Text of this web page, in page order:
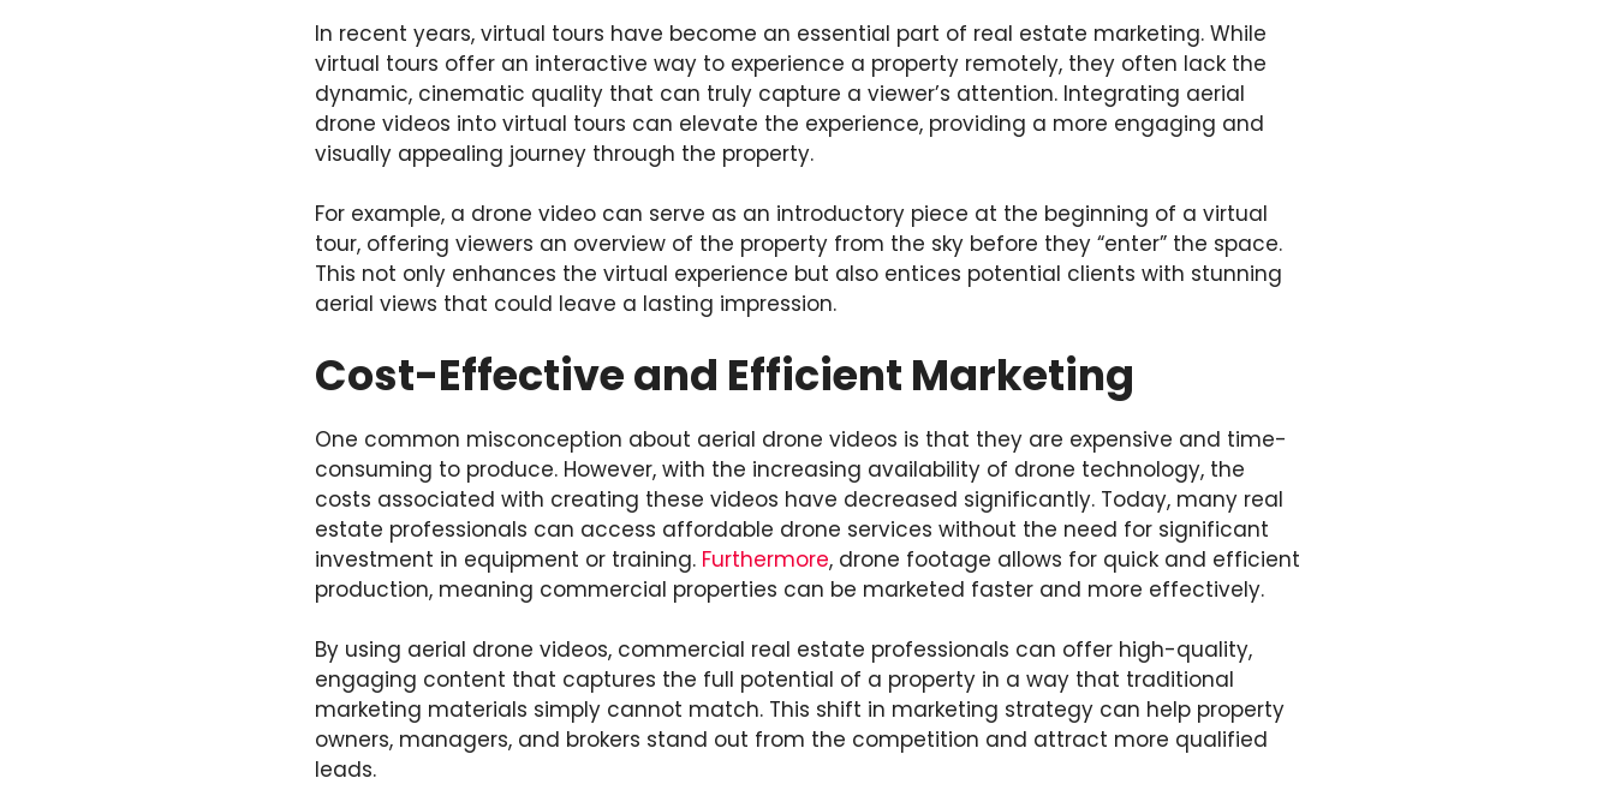
In recent years, virtual tours have become an essential part of real estate marketing. While
virtual tours offer an interactive way to experience a property remotely, they often lack the
dynamic, cinematic quality that can truly capture a viewer’s attention. Integrating aerial
drone videos into virtual tours can elevate the experience, providing a more engaging and
visually appealing journey through the property.
For example, a drone video can serve as an introductory piece at the beginning of a virtual
tour, offering viewers an overview of the property from the sky before they “enter” the space.
This not only enhances the virtual experience but also entices potential clients with stunning
aerial views that could leave a lasting impression.
Cost-Effective and Efficient Marketing
One common misconception about aerial drone videos is that they are expensive and time-
consuming to produce. However, with the increasing availability of drone technology, the
costs associated with creating these videos have decreased significantly. Today, many real
estate professionals can access affordable drone services without the need for significant
investment in equipment or training. Furthermore, drone footage allows for quick and efficient
production, meaning commercial properties can be marketed faster and more effectively.
By using aerial drone videos, commercial real estate professionals can offer high-quality,
engaging content that captures the full potential of a property in a way that traditional
marketing materials simply cannot match. This shift in marketing strategy can help property
owners, managers, and brokers stand out from the competition and attract more qualified
leads.